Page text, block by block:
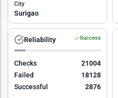
City
Surigao
Reliability Success
Checks
21004
Failed
18128
Successful
2876